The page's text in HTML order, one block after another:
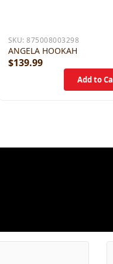
SKU:875008003298
ANGELA HOOKAH
$139.99